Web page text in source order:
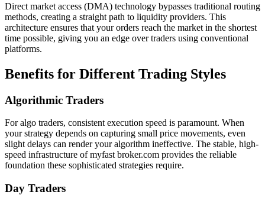
Direct market access (DMA) technology bypasses traditional routing
methods, creating a straight path to liquidity providers. This
architecture ensures that your orders reach the market in the shortest
time possible, giving you an edge over traders using conventional
platforms.
Benefits for Different Trading Styles
Algorithmic Traders
For algo traders, consistent execution speed is paramount. When
your strategy depends on capturing small price movements, even
slight delays can render your algorithm ineffective. The stable, high-
speed infrastructure of myfast broker.com provides the reliable
foundation these sophisticated strategies require.
Day Traders